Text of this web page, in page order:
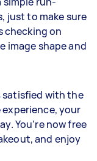
just to make sure
checking on
image shape and
satisfied with the
your
You’re now free
and enjoy